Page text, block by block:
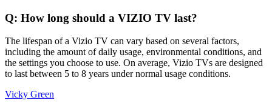
Q: How long should a VIZIO TV last?
The lifespan of a Vizio TV can vary based on several factors,
including the amount of daily usage, environmental conditions, and
the settings you choose to use. On average, Vizio TVs are designed
to last between 5 to 8 years under normal usage conditions.
Vicky Green